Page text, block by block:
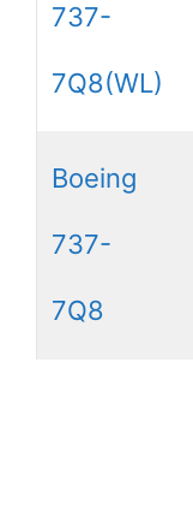
737-
7Q8(WL)
Boeing
737-
7Q8